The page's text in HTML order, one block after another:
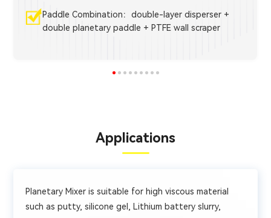
Paddle Combination：double-layer disperser +
double planetary paddle + PTFE wall scraper
Applications
Planetary Mixer is suitable for high viscous material
such as putty, silicone gel, Lithium battery slurry,